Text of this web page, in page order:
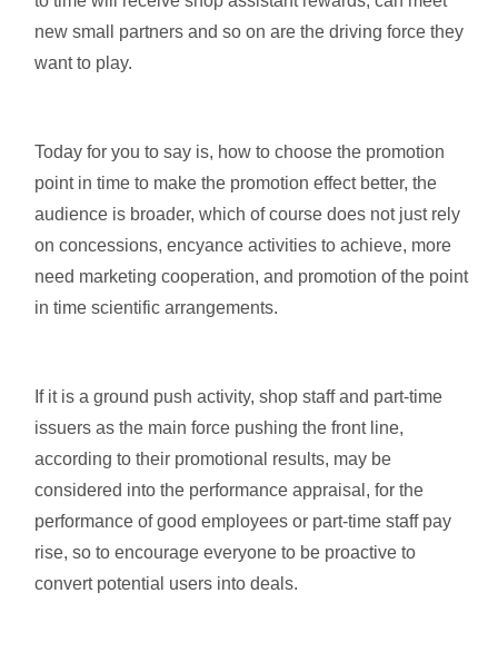
new small partners and so on are the driving force they
want to play.
Today for you to say is, how to choose the promotion
point in time to make the promotion effect better, the
audience is broader, which of course does not just rely
on concessions, encyance activities to achieve, more
need marketing cooperation, and promotion of the point
in time scientific arrangements.
If it is a ground push activity, shop staff and part-time
issuers as the main force pushing the front line,
according to their promotional results, may be
considered into the performance appraisal, for the
performance of good employees or part-time staff pay
rise, so to encourage everyone to be proactive to
convert potential users into deals.